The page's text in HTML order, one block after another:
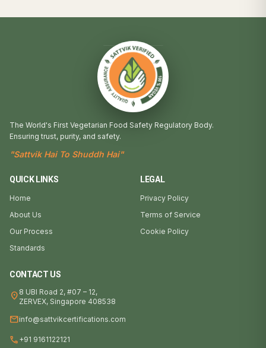
The World's First Vegetarian Food Safety Regulatory Body.
Ensuring trust, purity, and safety.
"Sattvik Hai To Shuddh Hai"
QUICK LINKS
Home
About Us
Our Process
Standards
LEGAL
Privacy Policy
Terms of Service
Cookie Policy
CONTACT US
location_on 8 UBI Road 2, #07 – 12,
ZERVEX, Singapore 408538
mailinfo@sattvikcertifications.com
call +91 9161122121